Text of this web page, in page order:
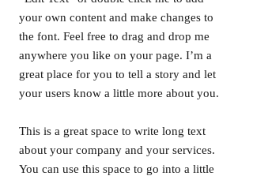
your own content and make changes to
the font. Feel free to drag and drop me
anywhere you like on your page. I’m a
great place for you to tell a story and let
your users know a little more about you.
This is a great space to write long text
about your company and your services.
You can use this space to go into a little